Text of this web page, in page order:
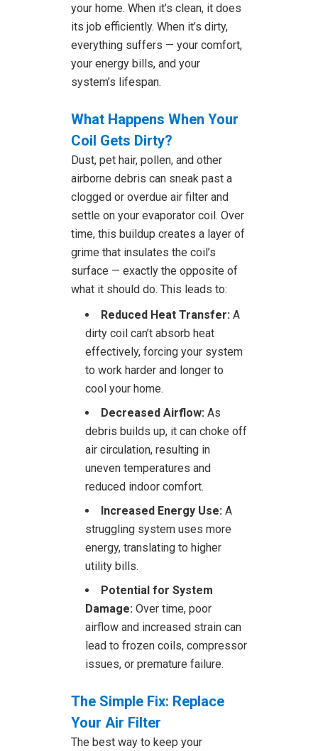
your home. When it’s clean, it does
its job efficiently. When it’s dirty,
everything suffers — your comfort,
your energy bills, and your
system’s lifespan.
What Happens When Your
Coil Gets Dirty?
Dust, pet hair, pollen, and other
airborne debris can sneak past a
clogged or overdue air filter and
settle on your evaporator coil. Over
time, this buildup creates a layer of
grime that insulates the coil’s
surface — exactly the opposite of
what it should do. This leads to:
Reduced Heat Transfer: A
dirty coil can’t absorb heat
effectively, forcing your system
to work harder and longer to
cool your home.
Decreased Airflow: As
debris builds up, it can choke off
air circulation, resulting in
uneven temperatures and
reduced indoor comfort.
Increased Energy Use: A
struggling system uses more
energy, translating to higher
utility bills.
Potential for System
Damage: Over time, poor
airflow and increased strain can
lead to frozen coils, compressor
issues, or premature failure.
The Simple Fix: Replace
Your Air Filter
The best way to keep your